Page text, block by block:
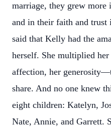
marriage, they grew
and in their faith and trust
said that Kelly had the
herself. She multiplied
affection, her
share. And no one knew
eight children: Katelyn,
Nate, Annie, and Garrett.